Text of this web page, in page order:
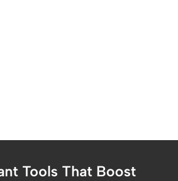
Tools That Boost